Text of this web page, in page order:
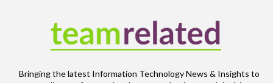
Bringing the latest Information Technology News & Insights to